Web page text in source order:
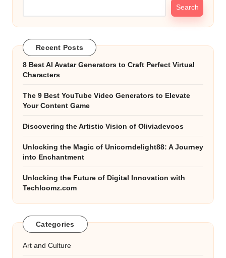
Search
Recent Posts
8 Best AI Avatar Generators to Craft Perfect Virtual
Characters
The 9 Best YouTube Video Generators to Elevate
Your Content Game
Discovering the Artistic Vision of Oliviadevoos
Unlocking the Magic of Unicorndelight88: A Journey
into Enchantment
Unlocking the Future of Digital Innovation with
Techloomz.com
Categories
Art and Culture